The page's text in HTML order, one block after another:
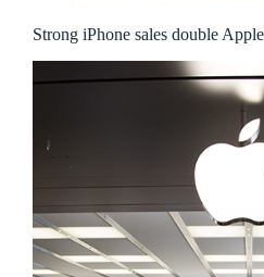
Strong iPhone sales double